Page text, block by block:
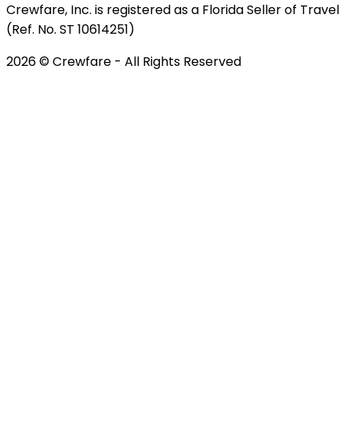
Crewfare, Inc. is registered as a Florida Seller of Travel
(Ref. No. ST 10614251)
2026© Crewfare - All Rights Reserved